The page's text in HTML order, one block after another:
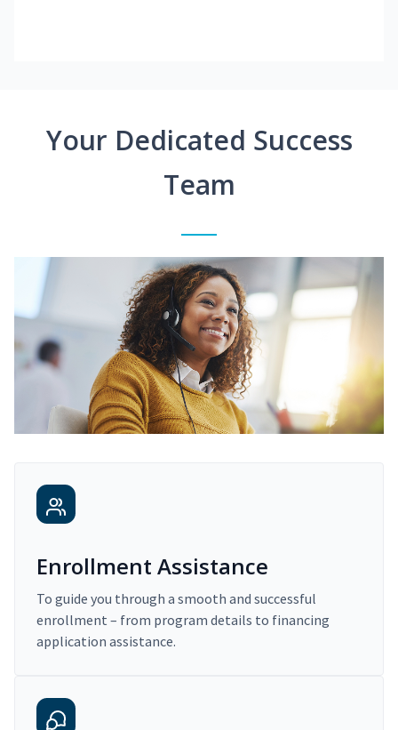
Your Dedicated Success
Team
Enrollment Assistance
To guide you through a smooth and successful
enrollment – from program details to financing
application assistance.